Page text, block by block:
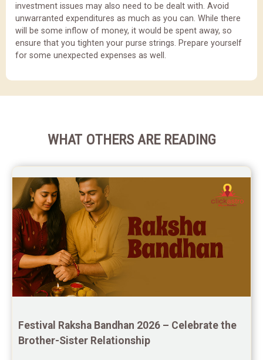
investment issues may also need to be dealt with. Avoid
unwarranted expenditures as much as you can. While there
will be some inflow of money, it would be spent away, so
ensure that you tighten your purse strings. Prepare yourself
for some unexpected expenses as well.
WHAT OTHERS ARE READING
Festival Raksha Bandhan 2026 – Celebrate the
Brother-Sister Relationship